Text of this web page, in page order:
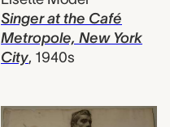
Singer at the Café
Metropole, New York
City, 1940s